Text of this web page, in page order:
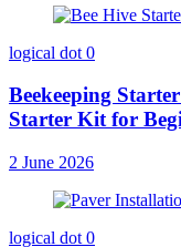
logical dot 0
Beekeeping
Starter Kit for
2 June 2026
logical dot 0